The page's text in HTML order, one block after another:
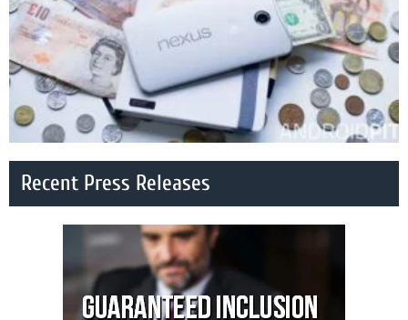
Recent Press Releases